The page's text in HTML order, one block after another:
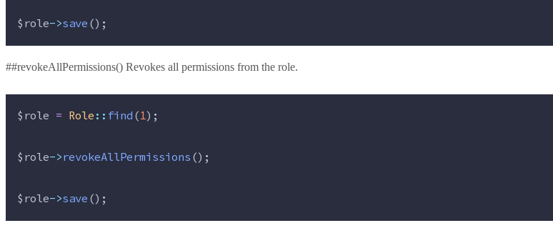
$role->save();
##revokeAllPermissions() Revokes all permissions from the role.
$role = Role:: find(1);
$role->revokeAllPermissions();
$role->save();